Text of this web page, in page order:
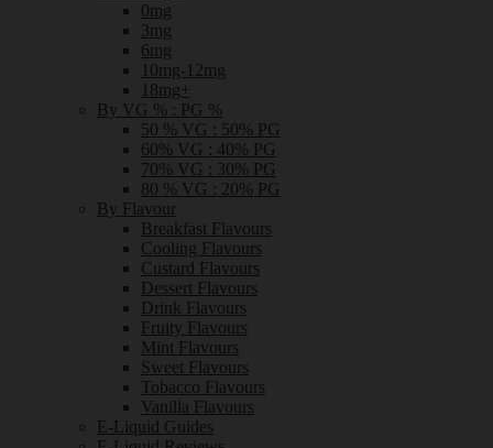
0mg
3mg
6mg
10mg-12mg
18mg+
By VG % : PG %
50 % VG : 50% PG
60% VG : 40% PG
70% VG : 30% PG
80 % VG : 20% PG
By Flavour
Breakfast Flavours
Cooling Flavours
Custard Flavours
Dessert Flavours
Drink Flavours
Fruity Flavours
Mint Flavours
Sweet Flavours
Tobacco Flavours
Vanilla Flavours
E-Liquid Guides